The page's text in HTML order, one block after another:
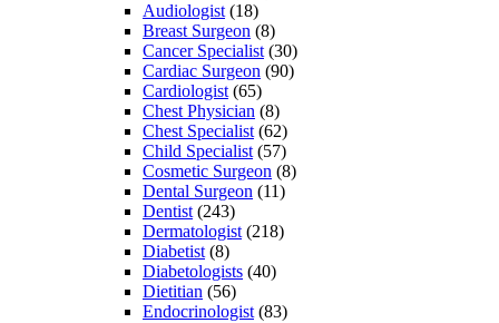
Audiologist (18)
Breast Surgeon (8)
Cancer Specialist (30)
Cardiac Surgeon (90)
Cardiologist (65)
Chest Physician (8)
Chest Specialist (62)
Child Specialist (57)
Cosmetic Surgeon (8)
Dental Surgeon (11)
Dentist (243)
Dermatologist (218)
Diabetist (8)
Diabetologists (40)
Dietitian (56)
Endocrinologist (83)